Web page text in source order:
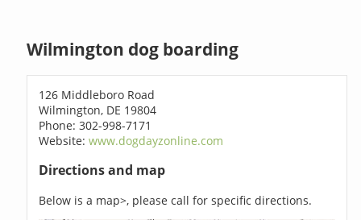
Wilmington dog boarding
126 Middleboro Road
Wilmington, DE 19804
Phone: 302-998-7171
Website:www.dogdayzonline.com
Directions and map
Below is a map>, please call for specific directions.